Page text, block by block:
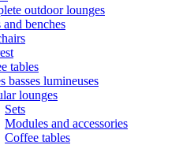
outdoor lounges
and benches
tables
basses lumineuses
lounges
Sets
Modules and accessories
Coffee tables